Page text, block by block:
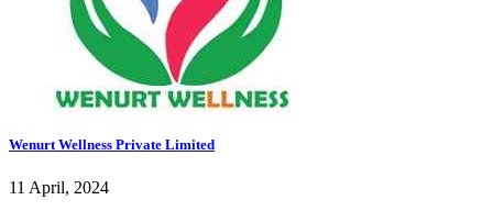
Wenurt Wellness Private Limited
11 April, 2024